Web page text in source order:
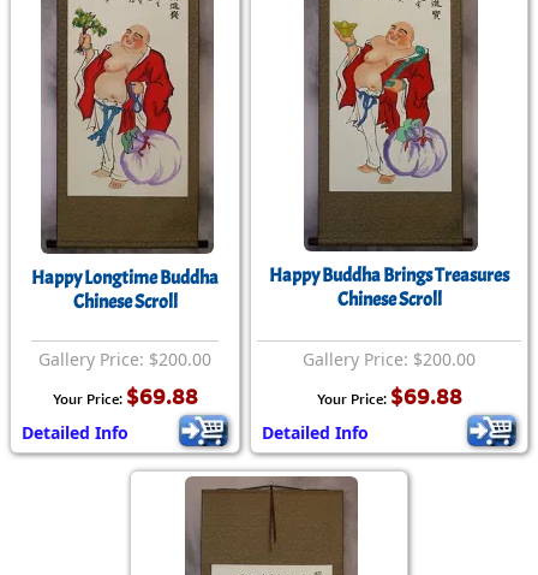
Happy Longtime Buddha
Chinese Scroll
Gallery Price: $200.00
Your Price: $69.88
Detailed Info
Happy Buddha Brings Treasures
Chinese Scroll
Gallery Price: $200.00
Your Price: $69.88
Detailed Info